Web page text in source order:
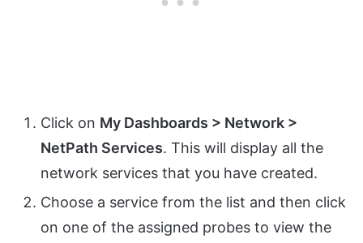
Click on My Dashboards > Network >
NetPath Services. This will display all the
network services that you have created.
Choose a service from the list and then click
on one of the assigned probes to view the